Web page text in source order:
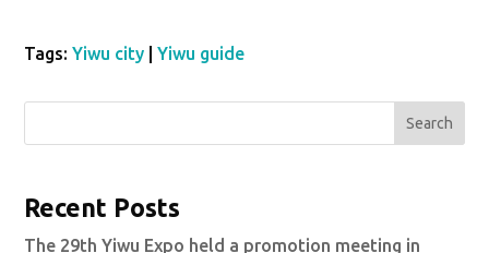
Tags:Yiwu city |Yiwu guide
Search
Recent Posts
The 29th Yiwu Expo held a promotion meeting in